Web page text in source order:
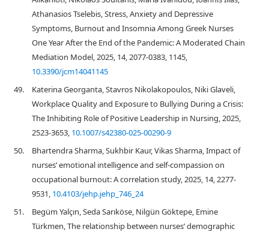
Athanasios Tselebis, Stress, Anxiety and Depressive
Symptoms, Burnout and Insomnia Among Greek Nurses
One Year After the End of the Pandemic: A Moderated Chain
Mediation Model, 2025, 14, 2077-0383, 1145,
10.3390/jcm14041145
49.
Katerina Georganta, Stavros Nikolakopoulos, Niki Glaveli,
Workplace Quality and Exposure to Bullying During a Crisis:
The Inhibiting Role of Positive Leadership in Nursing, 2025,
2523-3653, 10.1007/s42380-025-00290-9
50.
Bhartendra Sharma, Sukhbir Kaur, Vikas Sharma, Impact of
nurses’ emotional intelligence and self-compassion on
occupational burnout: A correlation study, 2025, 14, 2277-
9531, 10.4103/jehp.jehp_746_24
51.
Begüm Yalçın, Seda Sarıköse, Nilgün Göktepe, Emine
Türkmen, The relationship between nurses’ demographic